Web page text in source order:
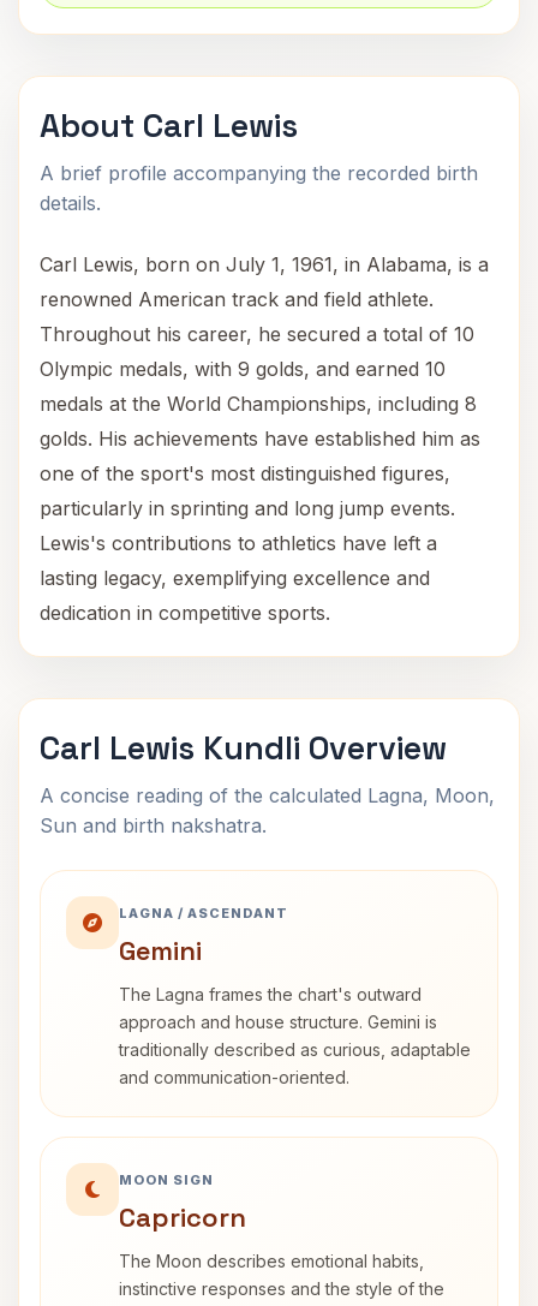
About Carl Lewis
A brief profile accompanying the recorded birth
details.
Carl Lewis, born on July 1, 1961, in Alabama, is a
renowned American track and field athlete.
Throughout his career, he secured a total of 10
Olympic medals, with 9 golds, and earned 10
medals at the World Championships, including 8
golds. His achievements have established him as
one of the sport's most distinguished figures,
particularly in sprinting and long jump events.
Lewis's contributions to athletics have left a
lasting legacy, exemplifying excellence and
dedication in competitive sports.
Carl Lewis Kundli Overview
A concise reading of the calculated Lagna, Moon,
Sun and birth nakshatra.
LAGNA / ASCENDANT
Gemini
The Lagna frames the chart's outward
approach and house structure. Gemini is
traditionally described as curious, adaptable
and communication-oriented.
MOON SIGN
Capricorn
The Moon describes emotional habits,
instinctive responses and the style of the